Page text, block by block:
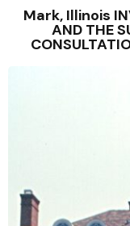
s
e
h
Mark, Illinois
AND THE